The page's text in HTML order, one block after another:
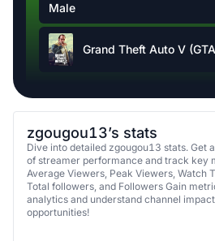
Male
Grand Theft Auto V
zgougou13’s stats
Dive into detailed zgougou13 stats. Get
of streamer performance and track key
Average Viewers, Peak Viewers, Watch
Total followers, and Followers Gain
analytics and understand channel
opportunities!